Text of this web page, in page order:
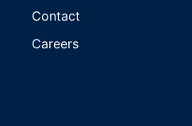
Contact
Careers